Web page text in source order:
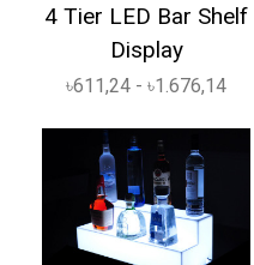
4 Tier LED Bar Shelf
Display
৳611,24 - ৳1.676,14